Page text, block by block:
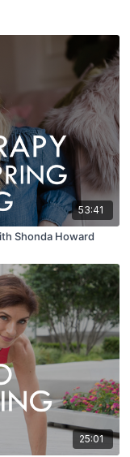
53:41
Shonda Howard
25:01